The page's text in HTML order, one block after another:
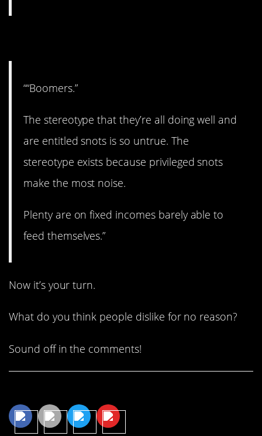
““Boomers.”
The stereotype that they’re all doing well and
are entitled snots is so untrue. The
stereotype exists because privileged snots
make the most noise.
Plenty are on fixed incomes barely able to
feed themselves.”
Now it’s your turn.
What do you think people dislike for no reason?
Sound off in the comments!